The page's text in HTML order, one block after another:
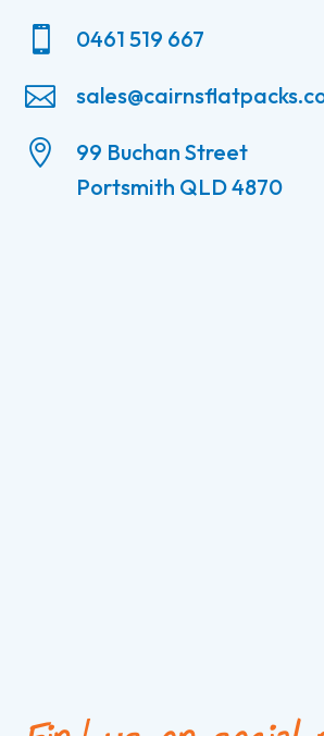
 0461 519 667


99 Buchan Street
Portsmith QLD 4870